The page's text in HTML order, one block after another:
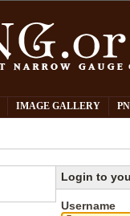
IMAGE GALLERY
Login to
Username